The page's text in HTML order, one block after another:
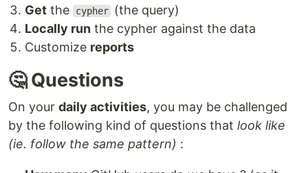
Get the cypher
(the query)
Locally run the cypher against the data
Customize reports
🤔 Questions
On your daily activities, you may be challenged
by the following kind of questions that look like
(ie. follow the same pattern) :